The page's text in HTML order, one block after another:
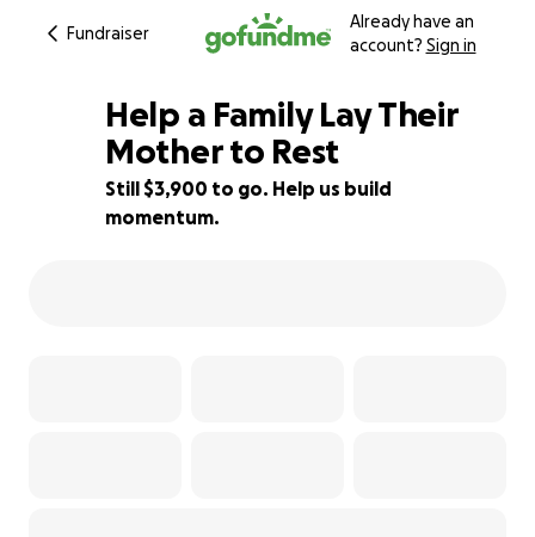
Fundraiser
Already have an
account? Sign in
29% complete
Help a Family Lay Their
Mother to Rest
Still $3,900 to go. Help us build
momentum.